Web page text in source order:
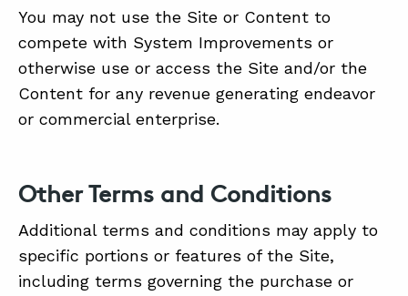
You may not use the Site or Content to
compete with System Improvements or
otherwise use or access the Site and/or the
Content for any revenue generating endeavor
or commercial enterprise.
Other Terms and Conditions
Additional terms and conditions may apply to
specific portions or features of the Site,
including terms governing the purchase or